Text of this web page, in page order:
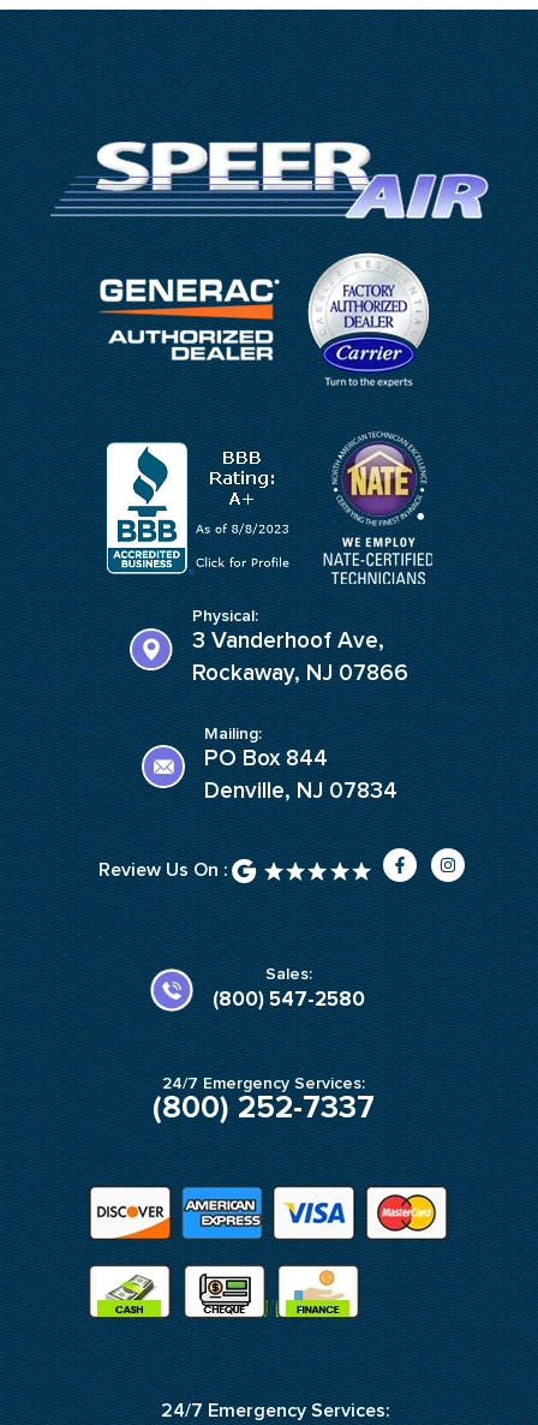
Physical:
3 Vanderhoof Ave,
Rockaway, NJ 07866
Mailing:
PO Box 844
Denville, NJ 07834
Review Us On :
F
a
c
e
b
o
o
k
-
I
n
s
a
g
m
Sales:
(800) 547-2580
24/7 Emergency Services:
(800) 252-7337
24/7 Emergency Services: